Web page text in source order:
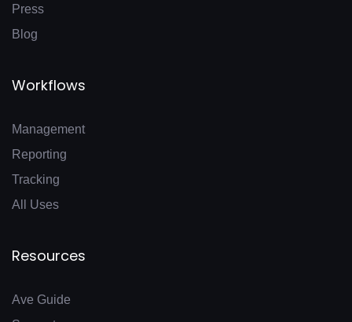
Press
Blog
Workflows
Management
Reporting
Tracking
All Uses
Resources
Ave Guide